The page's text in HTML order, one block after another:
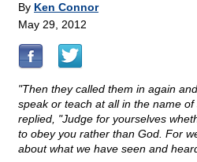
By Ken Connor
May 29, 2012
"Then they called them in again
speak or teach at all in the name
replied, "Judge for yourselves
to obey you rather than God. For
about what we have seen and